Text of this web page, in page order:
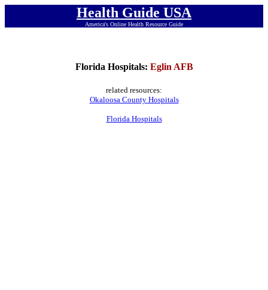
Health Guide USA
America's Online Health Resource Guide
Florida Hospitals: Eglin AFB
related resources:
Okaloosa County Hospitals
Florida Hospitals